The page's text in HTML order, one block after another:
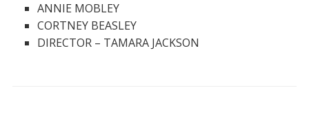
ANNIE MOBLEY
CORTNEY BEASLEY
DIRECTOR – TAMARA JACKSON